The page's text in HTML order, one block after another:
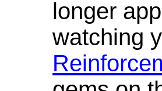
longer
watching